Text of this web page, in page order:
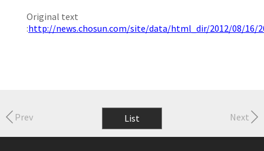
Original text
:http://news.chosun.com/site/data/html_dir/2012/08/16/
List
Prev Next